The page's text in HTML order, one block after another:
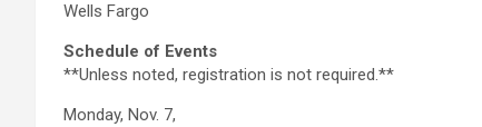
Wells Fargo
Schedule of Events
**Unless noted, registration is not required.**
Monday, Nov. 7,